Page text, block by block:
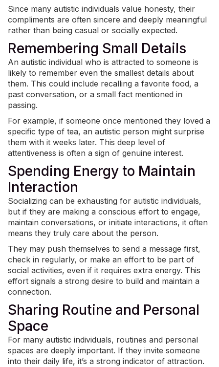
Since many autistic individuals value honesty, their
compliments are often sincere and deeply meaningful
rather than being casual or socially expected.
Remembering Small Details
An autistic individual who is attracted to someone is
likely to remember even the smallest details about
them. This could include recalling a favorite food, a
past conversation, or a small fact mentioned in
passing.
For example, if someone once mentioned they loved a
specific type of tea, an autistic person might surprise
them with it weeks later. This deep level of
attentiveness is often a sign of genuine interest.
Spending Energy to Maintain
Interaction
Socializing can be exhausting for autistic individuals,
but if they are making a conscious effort to engage,
maintain conversations, or initiate interactions, it often
means they truly care about the person.
They may push themselves to send a message first,
check in regularly, or make an effort to be part of
social activities, even if it requires extra energy. This
effort signals a strong desire to build and maintain a
connection.
Sharing Routine and Personal
Space
For many autistic individuals, routines and personal
spaces are deeply important. If they invite someone
into their daily life, it’s a strong indicator of attraction.